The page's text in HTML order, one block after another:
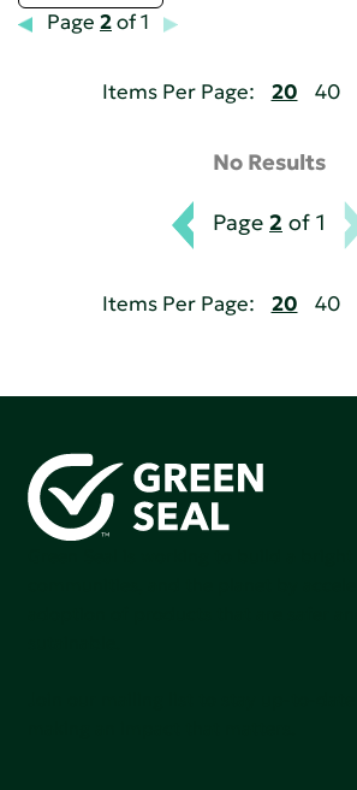
Page 2of 1
Items Per Page: 20 40
No Results
Page 2 of 1
Items Per Page: 20 40